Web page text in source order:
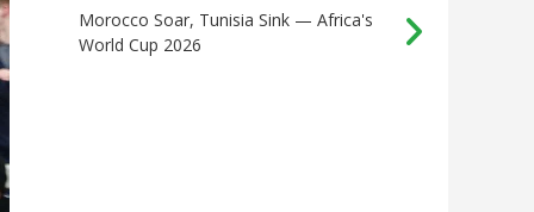
Morocco Soar, Tunisia Sink — Africa's
World Cup 2026